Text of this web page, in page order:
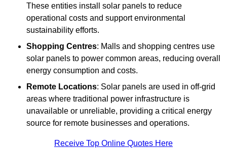
These entities install solar panels to reduce
operational costs and support environmental
sustainability efforts.
Shopping Centres: Malls and shopping centres use
solar panels to power common areas, reducing overall
energy consumption and costs.
Remote Locations: Solar panels are used in off-grid
areas where traditional power infrastructure is
unavailable or unreliable, providing a critical energy
source for remote businesses and operations.
Receive Top Online Quotes Here